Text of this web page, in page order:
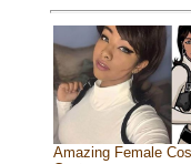
Amazing Female